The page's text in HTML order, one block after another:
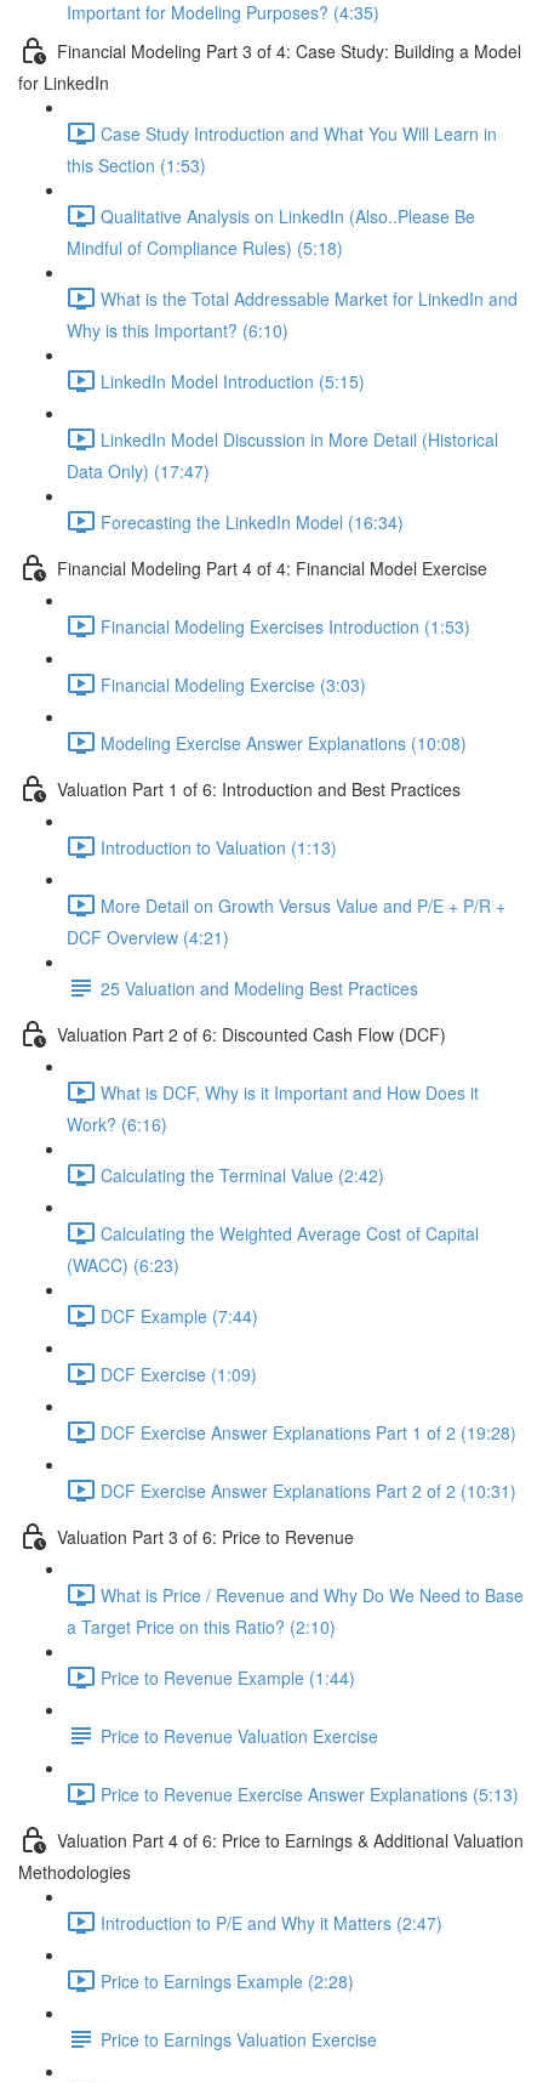
Important for Modeling Purposes? (4:35)
Financial Modeling Part 3 of 4: Case Study: Building a Model
for LinkedIn
Case Study Introduction and What You Will Learn in
this Section (1:53)
Qualitative Analysis on LinkedIn (Also..Please Be
Mindful of Compliance Rules) (5:18)
What is the Total Addressable Market for LinkedIn and
Why is this Important? (6:10)
LinkedIn Model Introduction (5:15)
LinkedIn Model Discussion in More Detail (Historical
Data Only) (17:47)
Forecasting the LinkedIn Model (16:34)
Financial Modeling Part 4 of 4: Financial Model Exercise
Financial Modeling Exercises Introduction (1:53)
Financial Modeling Exercise (3:03)
Modeling Exercise Answer Explanations (10:08)
Valuation Part 1 of 6: Introduction and Best Practices
Introduction to Valuation (1:13)
More Detail on Growth Versus Value and P/E + P/R +
DCF Overview (4:21)
25 Valuation and Modeling Best Practices
Valuation Part 2 of 6: Discounted Cash Flow (DCF)
What is DCF, Why is it Important and How Does it
Work? (6:16)
Calculating the Terminal Value (2:42)
Calculating the Weighted Average Cost of Capital
(WACC) (6:23)
DCF Example (7:44)
DCF Exercise (1:09)
DCF Exercise Answer Explanations Part 1 of 2 (19:28)
DCF Exercise Answer Explanations Part 2 of 2 (10:31)
Valuation Part 3 of 6: Price to Revenue
What is Price / Revenue and Why Do We Need to Base
a Target Price on this Ratio? (2:10)
Price to Revenue Example (1:44)
Price to Revenue Valuation Exercise
Price to Revenue Exercise Answer Explanations (5:13)
Valuation Part 4 of 6: Price to Earnings & Additional Valuation
Methodologies
Introduction to P/E and Why it Matters (2:47)
Price to Earnings Example (2:28)
Price to Earnings Valuation Exercise